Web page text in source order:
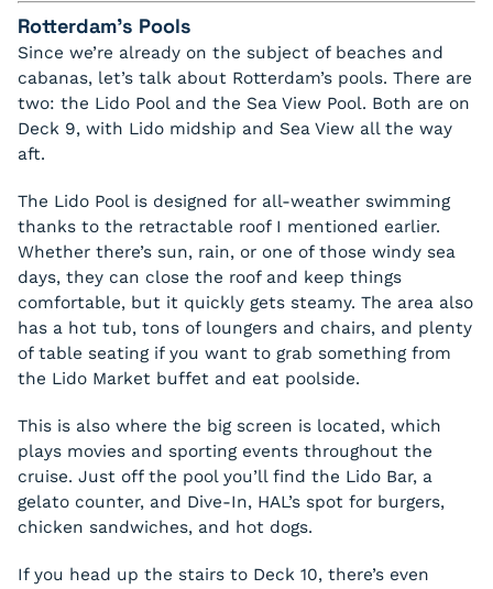
Rotterdam’s Pools
Since we’re already on the subject of beaches and
cabanas, let’s talk about Rotterdam’s pools. There are
two: the Lido Pool and the Sea View Pool. Both are on
Deck 9, with Lido midship and Sea View all the way
aft.
The Lido Pool is designed for all-weather swimming
thanks to the retractable roof I mentioned earlier.
Whether there’s sun, rain, or one of those windy sea
days, they can close the roof and keep things
comfortable, but it quickly gets steamy. The area also
has a hot tub, tons of loungers and chairs, and plenty
of table seating if you want to grab something from
the Lido Market buffet and eat poolside.
This is also where the big screen is located, which
plays movies and sporting events throughout the
cruise. Just off the pool you’ll find the Lido Bar, a
gelato counter, and Dive-In, HAL’s spot for burgers,
chicken sandwiches, and hot dogs.
If you head up the stairs to Deck 10, there’s even